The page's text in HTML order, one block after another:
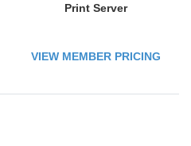
Print Server
VIEW MEMBER PRICING